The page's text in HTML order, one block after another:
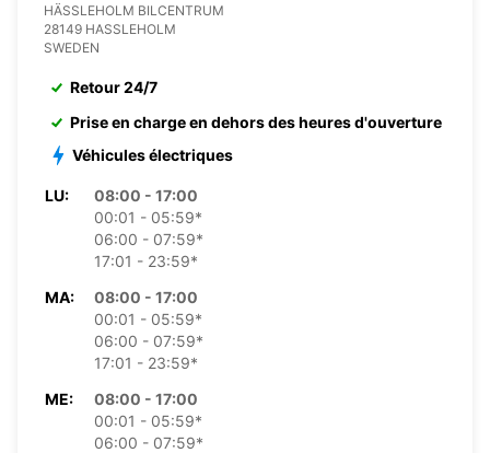
HÄSSLEHOLM BILCENTRUM
28149 HASSLEHOLM
SWEDEN
Retour 24/7
Prise en charge en dehors des heures d'ouverture
Véhicules électriques
LU:
08:00 - 17:00
00:01 - 05:59*
06:00 - 07:59*
17:01 - 23:59*
MA:
08:00 - 17:00
00:01 - 05:59*
06:00 - 07:59*
17:01 - 23:59*
ME:
08:00 - 17:00
00:01 - 05:59*
06:00 - 07:59*